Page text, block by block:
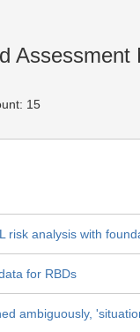
15
risk analysis with
for RBDs
ambiguously,